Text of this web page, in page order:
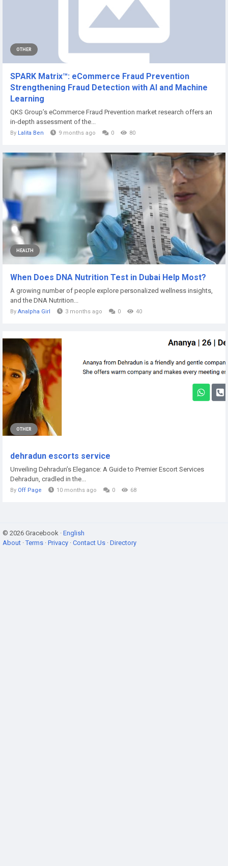
OTHER
SPARK Matrix™: eCommerce Fraud Prevention
Strengthening Fraud Detection with AI and Machine
Learning
QKS Group’s eCommerce Fraud Prevention market research offers an
in-depth assessment of the...
By Lalita Ben 9 months ago 0 80
HEALTH
When Does DNA Nutrition Test in Dubai Help Most?
A growing number of people explore personalized wellness insights,
and the DNA Nutrition...
By Analpha Girl 3 months ago 0 40
OTHER
dehradun escorts service
Unveiling Dehradun’s Elegance: A Guide to Premier Escort Services
Dehradun, cradled in the...
By Off Page 10 months ago 0 68
© 2026 Gracebook · English
About ·Terms · Privacy · Contact Us · Directory